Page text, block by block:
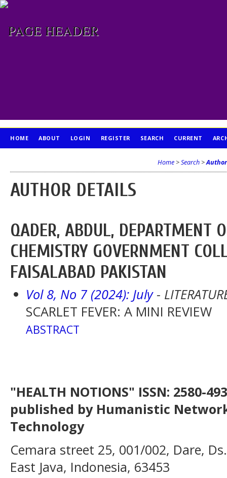
HOME ABOUT LOGIN REGISTER SEARCH CURRENT
Home >Search >
AUTHOR DETAILS
QADER, ABDUL, DEPARTMENT
CHEMISTRY GOVERNMENT
FAISALABAD PAKISTAN
Vol 8, No 7 (2024): July-
SCARLET FEVER: A MINI REVIEW
ABSTRACT
"HEALTH NOTIONS" ISSN: 2580-
published by Humanistic
Technology
Cemara street 25, 001/002, Dare,
East Java, Indonesia, 63453